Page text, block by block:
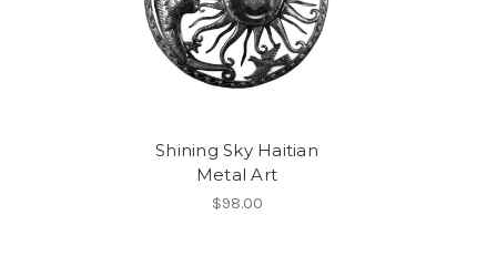
Shining Sky Haitian
Metal Art
$98.00